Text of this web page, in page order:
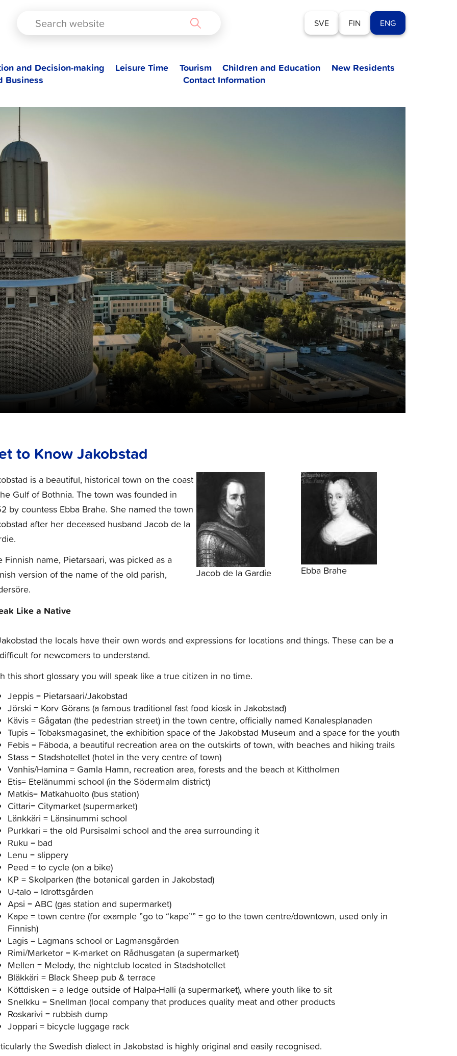
SVE FIN ENG
and Decision-making Leisure Time Tourism Children and Education
New Residents
Business
Contact Information
to Know Jakobstad
is a beautiful, historical town on the coast
Gulf of Bothnia. The town was founded in
by countess Ebba Brahe. She named the town
after her deceased husband Jacob de la
Finnish name, Pietarsaari, was picked as a
version of the name of the old parish,
Jacob de la Gardie Ebba Brahe
Like a Native
the locals have their own words and expressions for locations and things. These can be a
for newcomers to understand.
this short glossary you will speak like a true citizen in no time.
Jeppis = Pietarsaari/Jakobstad
Jörski = Korv Görans (a famous traditional fast food kiosk in Jakobstad)
Kävis = Gågatan (the pedestrian street) in the town centre, officially named Kanalesplanaden
Tupis = Tobaksmagasinet, the exhibition space of the Jakobstad Museum and a space for the youth
Febis = Fäboda, a beautiful recreation area on the outskirts of town, with beaches and hiking trails
Stass = Stadshotellet (hotel in the very centre of town)
Vanhis/Hamina = Gamla Hamn, recreation area, forests and the beach at Kittholmen
Etis= Etelänummi school (in the Södermalm district)
Matkis= Matkahuolto (bus station)
Cittari= Citymarket (supermarket)
Länkkäri = Länsinummi school
Purkkari = the old Pursisalmi school and the area surrounding it
Ruku = bad
Lenu = slippery
Peed = to cycle (on a bike)
KP = Skolparken (the botanical garden in Jakobstad)
U-talo = Idrottsgården
Apsi = ABC (gas station and supermarket)
Kape = town centre (for example ”go to “kape”” = go to the town centre/downtown, used only in
Finnish)
Lagis = Lagmans school or Lagmansgården
Rimi/Marketor = K-market on Rådhusgatan (a supermarket)
Mellen = Melody, the nightclub located in Stadshotellet
Bläkkäri = Black Sheep pub & terrace
Köttdisken = a ledge outside of Halpa-Halli (a supermarket), where youth like to sit
Snelkku = Snellman (local company that produces quality meat and other products
Roskarivi = rubbish dump
Joppari = bicycle luggage rack
the Swedish dialect in Jakobstad is highly original and easily recognised.